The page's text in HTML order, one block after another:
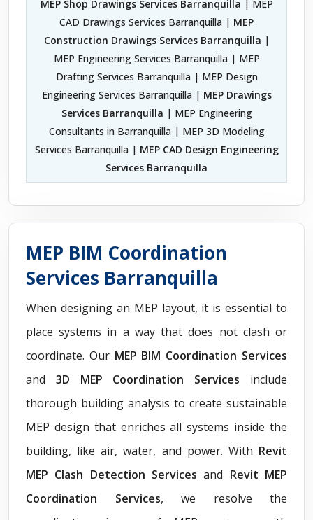
MEP Shop Drawings Services Barranquilla | MEP
CAD Drawings Services Barranquilla | MEP
Construction Drawings Services Barranquilla |
MEP Engineering Services Barranquilla | MEP
Drafting Services Barranquilla | MEP Design
Engineering Services Barranquilla | MEP Drawings
Services Barranquilla | MEP Engineering
Consultants in Barranquilla | MEP 3D Modeling
Services Barranquilla | MEP CAD Design Engineering
Services Barranquilla
MEP BIM Coordination
Services Barranquilla
When designing an MEP layout, it is essential to
place systems in a way that does not clash or
coordinate. Our MEP BIM Coordination Services
and 3D MEP Coordination Services include
thorough building analysis to create sustainable
MEP design that enriches all systems inside the
building, like air, water, and power. With Revit
MEP Clash Detection Servicesand Revit MEP
Coordination Services, we resolve the